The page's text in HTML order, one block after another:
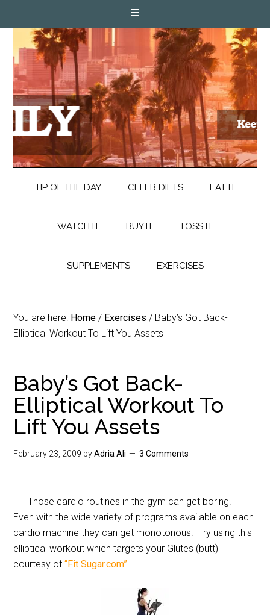
TIP OF THE DAY CELEB DIETS EAT IT
WATCH IT BUY IT TOSS IT
SUPPLEMENTS EXERCISES
You are here: Home / Exercises / Baby’s Got Back-
Elliptical Workout To Lift You Assets
Baby’s Got Back-
Elliptical Workout To
Lift You Assets
February 23, 2009 byAdria Ali 3 Comments
Those cardio routines in the gym can get boring.
Even with the wide variety of programs available on each
cardio machine they can get monotonous. Try using this
elliptical workout which targets your Glutes (butt)
courtesy of“Fit Sugar.com”